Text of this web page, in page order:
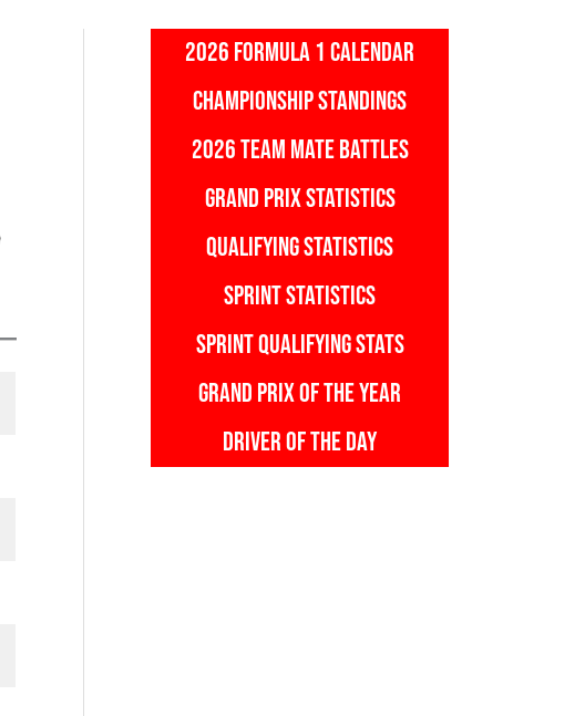
2026 FORMULA 1 CALENDAR
CHAMPIONSHIP STANDINGS
2026 TEAM MATE BATTLES
GRAND PRIX STATISTICS
QUALIFYING STATISTICS
SPRINT STATISTICS
SPRINT QUALIFYING STATS
GRAND PRIX OF THE YEAR
DRIVER OF THE DAY